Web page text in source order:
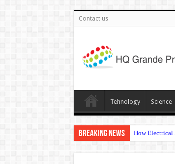
Contact us
Tehnology Science
Breaking News How Electrical